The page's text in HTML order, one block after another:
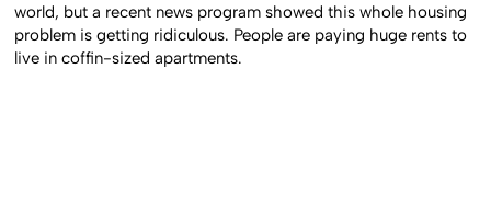
world, but a recent news program showed this whole housing
problem is getting ridiculous. People are paying huge rents to
live in coffin-sized apartments.